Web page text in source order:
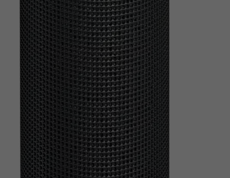
Construction STA